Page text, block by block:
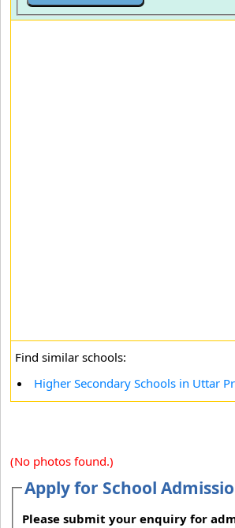
Find similar schools:
Higher Secondary Schools in Uttar
(No photos found.)
Apply for School
Please submit your enquiry for